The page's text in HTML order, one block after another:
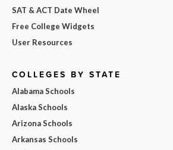
SAT & ACT Date Wheel
Free College Widgets
User Resources
COLLEGES BY STATE
Alabama Schools
Alaska Schools
Arizona Schools
Arkansas Schools